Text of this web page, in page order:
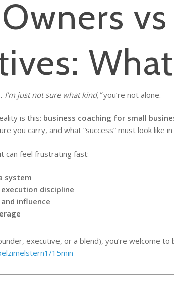
just not sure what kind,”you’re not alone.
is this: business coaching for small
you carry, and what “success” must look like
can feel frustrating fast:
system
execution discipline
influence
executive, or a blend), you’re welcome to
15min